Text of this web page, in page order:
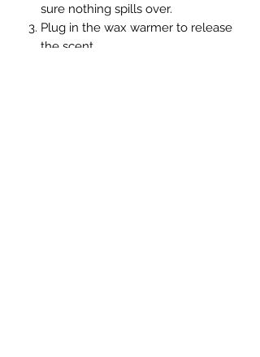
sure nothing spills over.
Plug in the wax warmer to release
the scent